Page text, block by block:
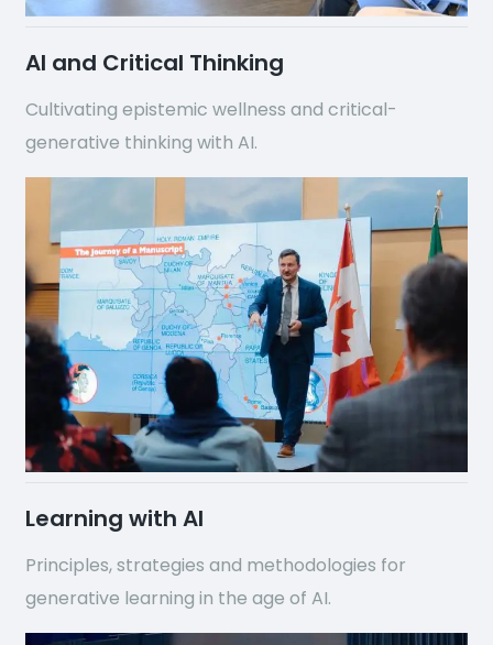
AI and Critical Thinking
Cultivating epistemic wellness and critical-
generative thinking with AI.
Learning with AI
Principles, strategies and methodologies for
generative learning in the age of AI.